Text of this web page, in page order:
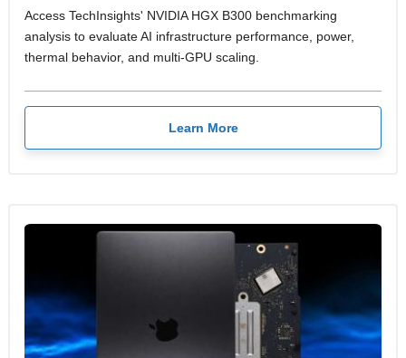
Access TechInsights' NVIDIA HGX B300 benchmarking
analysis to evaluate AI infrastructure performance, power,
thermal behavior, and multi-GPU scaling.
Learn More